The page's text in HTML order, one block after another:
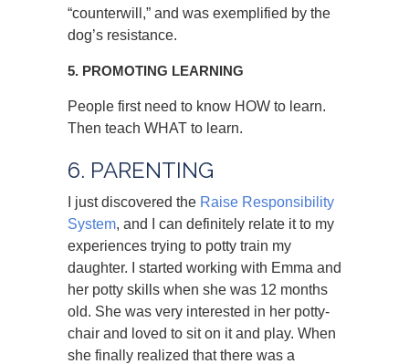
“counterwill,” and was exemplified by the
dog’s resistance.
5. PROMOTING LEARNING
People first need to know HOW to learn.
Then teach WHAT to learn.
6. PARENTING
I just discovered the Raise Responsibility
System, and I can definitely relate it to my
experiences trying to potty train my
daughter. I started working with Emma and
her potty skills when she was 12 months
old. She was very interested in her potty-
chair and loved to sit on it and play. When
she finally realized that there was a